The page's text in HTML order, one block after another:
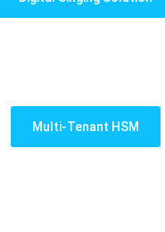
Multi-Tenant HSM